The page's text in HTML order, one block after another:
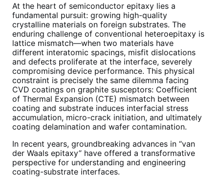
At the heart of semiconductor epitaxy lies a
fundamental pursuit: growing high-quality
crystalline materials on foreign substrates. The
enduring challenge of conventional heteroepitaxy is
lattice mismatch—when two materials have
different interatomic spacings, misfit dislocations
and defects proliferate at the interface, severely
compromising device performance. This physical
constraint is precisely the same dilemma facing
CVD coatings on graphite susceptors: Coefficient
of Thermal Expansion (CTE) mismatch between
coating and substrate induces interfacial stress
accumulation, micro-crack initiation, and ultimately
coating delamination and wafer contamination.
In recent years, groundbreaking advances in “van
der Waals epitaxy” have offered a transformative
perspective for understanding and engineering
coating-substrate interfaces.